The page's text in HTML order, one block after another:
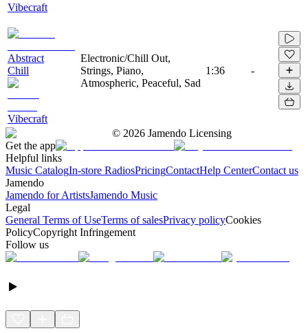
Vibecraft
Abstract
Chill
Vibecraft
Electronic/Chill Out,
Strings, Piano,
Atmospheric, Peaceful, Sad
1:36 -
© 2026 Jamendo Licensing
Get the app
Helpful links
Music CatalogIn-store RadiosPricingContactHelp CenterContact us
Jamendo
Jamendo for ArtistsJamendo Music
Legal
General Terms of UseTerms of salesPrivacy policyCookies
PolicyCopyright Infringement
Follow us